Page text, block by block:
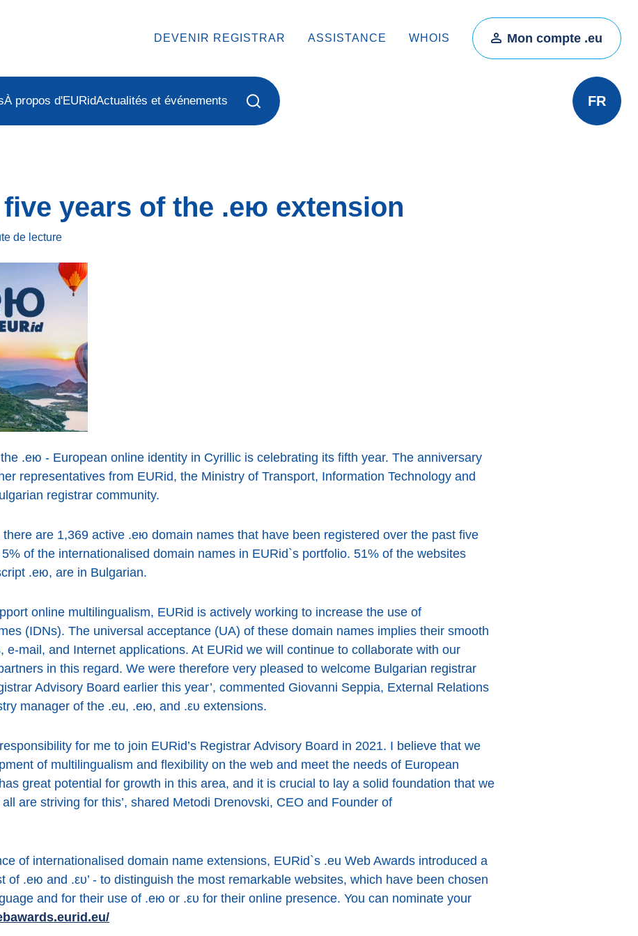
DEVENIR REGISTRAR ASSISTANCE WHOIS Mon compte .eu
À propos d'EURidActualités et événements FR
years of the .ею extension
de lecture
.ею - European online identity in Cyrillic is celebrating its fifth year. The anniversary
representatives from EURid, the Ministry of Transport, Information Technology and
registrar community.
are 1,369 active .ею domain names that have been registered over the past five
of the internationalised domain names in EURid`s portfolio. 51% of the websites
.ею, are in Bulgarian.
online multilingualism, EURid is actively working to increase the use of
(IDNs). The universal acceptance (UA) of these domain names implies their smooth
e-mail, and Internet applications. At EURid we will continue to collaborate with our
in this regard. We were therefore very pleased to welcome Bulgarian registrar
Advisory Board earlier this year’, commented Giovanni Seppia, External Relations
manager of the .eu, .ею, and .ευ extensions.
for me to join EURid’s Registrar Advisory Board in 2021. I believe that we
of multilingualism and flexibility on the web and meet the needs of European
great potential for growth in this area, and it is crucial to lay a solid foundation that we
are striving for this’, shared Metodi Drenovski, CEO and Founder of
of internationalised domain name extensions, EURid`s .eu Web Awards introduced a
of .ею and .ευ’ - to distinguish the most remarkable websites, which have been chosen
and for their use of .ею or .ευ for their online presence. You can nominate your